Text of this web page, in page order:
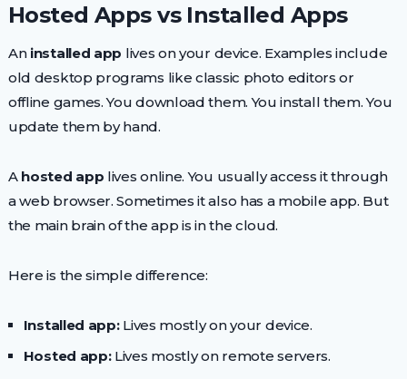
Hosted Apps vs Installed Apps
An installed app lives on your device. Examples include
old desktop programs like classic photo editors or
offline games. You download them. You install them. You
update them by hand.
A hosted app lives online. You usually access it through
a web browser. Sometimes it also has a mobile app. But
the main brain of the app is in the cloud.
Here is the simple difference:
Installed app:Lives mostly on your device.
Hosted app:Lives mostly on remote servers.